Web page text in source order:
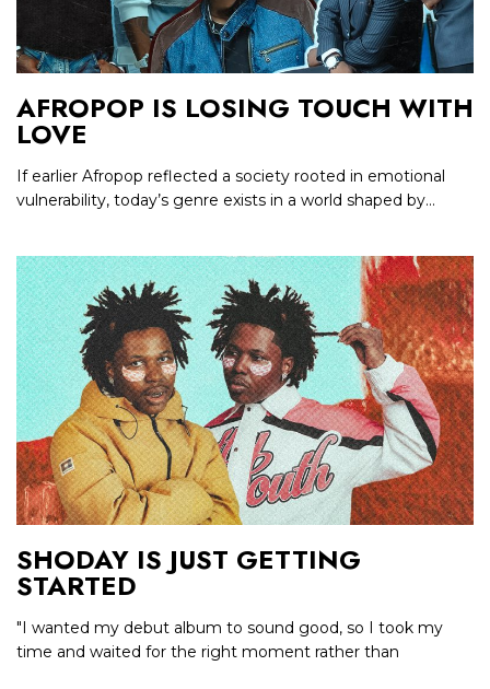
AFROPOP IS LOSING TOUCH WITH
LOVE
If earlier Afropop reflected a society rooted in emotional
vulnerability, today’s genre exists in a world shaped by...
SHODAY IS JUST GETTING
STARTED
"I wanted my debut album to sound good, so I took my
time and waited for the right moment rather than